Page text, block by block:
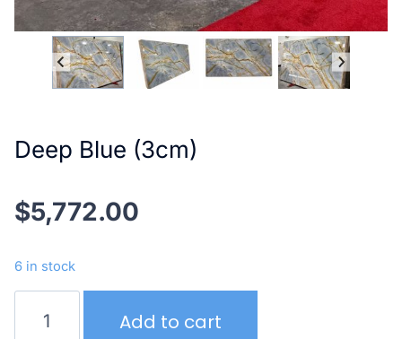
Deep Blue (3cm)
$5,772.00
6 in stock
Add to cart